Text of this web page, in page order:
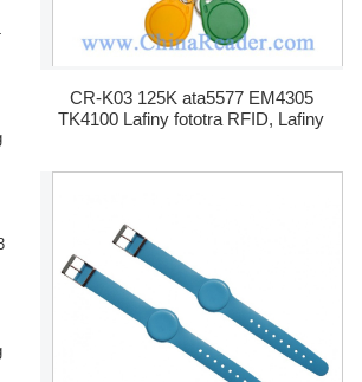
CR-K03 125K ata5577 EM4305
TK4100 Lafiny fototra RFID, Lafiny